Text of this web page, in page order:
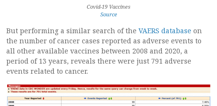
Covid-19 Vaccines
Source
But performing a similar search of the VAERS database on
the number of cancer cases reported as adverse events to
all other available vaccines between 2008 and 2020, a
period of 13 years, reveals there were just 791 adverse
events related to cancer.